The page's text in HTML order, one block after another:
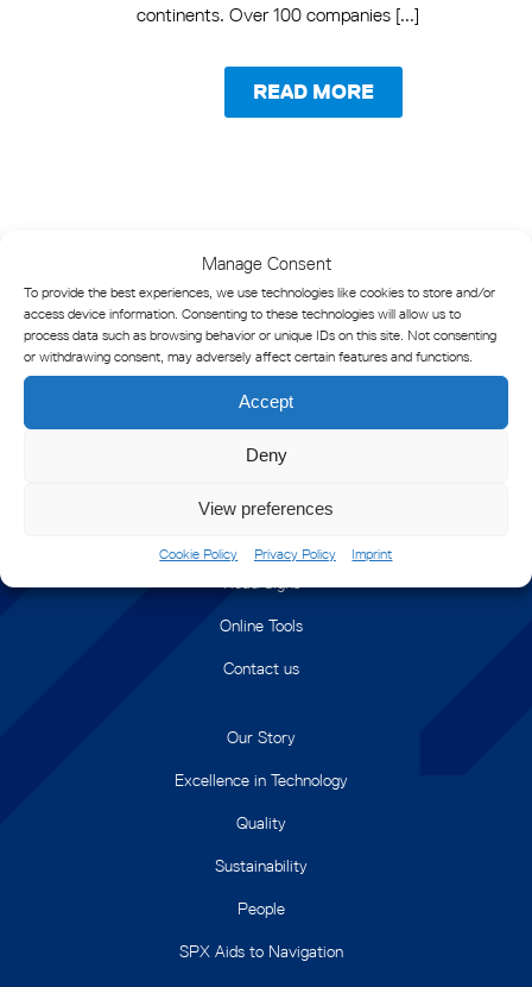
Manage Consent
To provide the best experiences, we use technologies like cookies to store and/or
access device information. Consenting to these technologies will allow us to
process data such as browsing behavior or unique IDs on this site. Not consenting
or withdrawing consent, may adversely affect certain features and functions.
Accept
Deny
View preferences
Cookie Policy Privacy Policy Imprint
continents. Over 100 companies [...]
READ MORE
Marine
Monitoring and Control
Road Signs
Online Tools
Contact us
Our Story
Excellence in Technology
Quality
Sustainability
People
SPX Aids to Navigation